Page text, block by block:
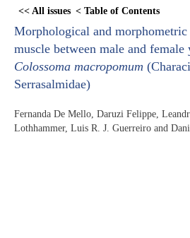
<< All issues < Table of Contents
Morphological and
muscle between male and female
Colossoma macropomum
Serrasalmidae)
Fernanda De Mello, Daruzi Felippe,
Lothhammer, Luis R. J. Guerreiro and
content